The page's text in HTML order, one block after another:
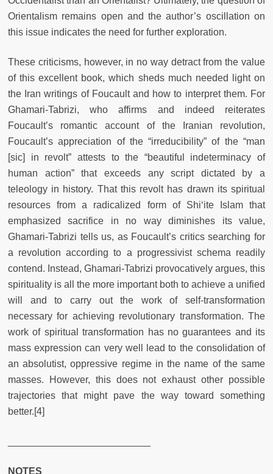
Orientalism remains open and the author’s oscillation on
this issue indicates the need for further exploration.
These criticisms, however, in no way detract from the value
of this excellent book, which sheds much needed light on
the Iran writings of Foucault and how to interpret them. For
Ghamari-Tabrizi, who affirms and indeed reiterates
Foucault’s romantic account of the Iranian revolution,
Foucault’s appreciation of the “irreducibility” of the “man
[sic] in revolt” attests to the “beautiful indeterminacy of
human action” that exceeds any script dictated by a
teleology in history. That this revolt has drawn its spiritual
resources from a radicalized form of Shi‘ite Islam that
emphasized sacrifice in no way diminishes its value,
Ghamari-Tabrizi tells us, as Foucault’s critics searching for
a revolution according to a progressivist schema readily
contend. Instead, Ghamari-Tabrizi provocatively argues, this
spirituality is all the more important both to achieve a unified
will and to carry out the work of self-transformation
necessary for achieving revolutionary transformation. The
work of spiritual transformation has no guarantees and its
mass expression can very well lead to the consolidation of
an absolutist, oppressive regime in the name of the same
masses. However, this does not exhaust other possible
trajectories that might pave the way toward something
better.[4]
NOTES